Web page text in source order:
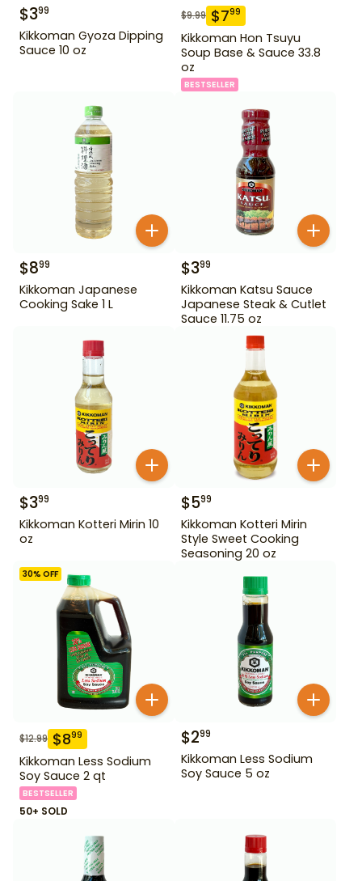
$399
Kikkoman Gyoza Dipping
Sauce 10 oz
$9.99 $799
Kikkoman Hon Tsuyu
Soup Base & Sauce 33.8
oz
BESTSELLER
$899
Kikkoman Japanese
Cooking Sake 1 L
$399
Kikkoman Katsu Sauce
Japanese Steak & Cutlet
Sauce 11.75 oz
$399
Kikkoman Kotteri Mirin 10
oz
$599
Kikkoman Kotteri Mirin
Style Sweet Cooking
Seasoning 20 oz
30% OFF
$12.99 $899
Kikkoman Less Sodium
Soy Sauce 2 qt
BESTSELLER
50+ SOLD
$299
Kikkoman Less Sodium
Soy Sauce 5 oz